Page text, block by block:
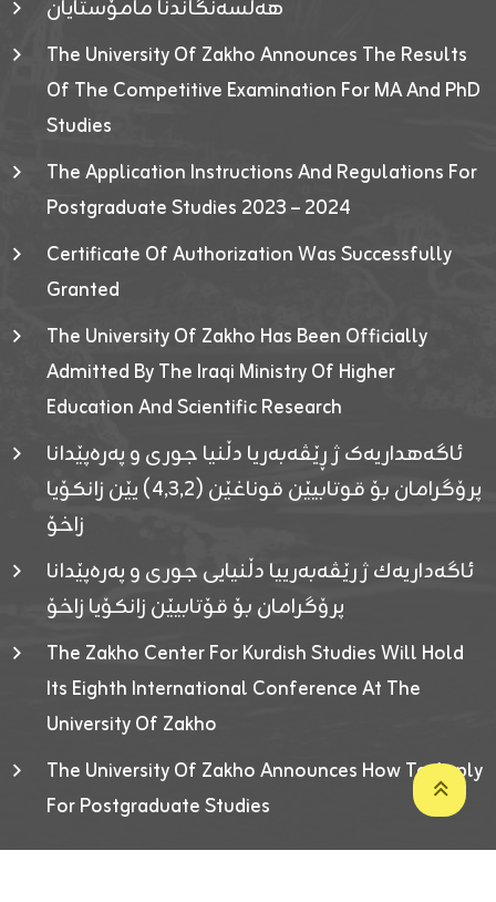
هەلسەنگاندنا مامۆستایان
The University Of Zakho Announces The Results
Of The Competitive Examination For MA And PhD
Studies
The Application Instructions And Regulations For
Postgraduate Studies 2023 – 2024
Certificate Of Authorization Was Successfully
Granted
The University Of Zakho Has Been Officially
Admitted By The Iraqi Ministry Of Higher
Education And Scientific Research
ئاگەهداریەک ژ ڕێڤەبەریا دڵنیا جوری و پەرەپێدانا
پرۆگرامان بۆ قوتابیێن قوناغێن (٤٫٣٫٢) یێن زانکۆیا
زاخۆ
ئاگەداریەك ژ رێڤەبەرییا دڵنیایی جوری و پەرەپێدانا
پرۆگرامان بۆ قۆتابیێن زانکۆیا زاخۆ
The Zakho Center For Kurdish Studies Will Hold
Its Eighth International Conference At The
University Of Zakho
The University Of Zakho Announces How To Apply
For Postgraduate Studies